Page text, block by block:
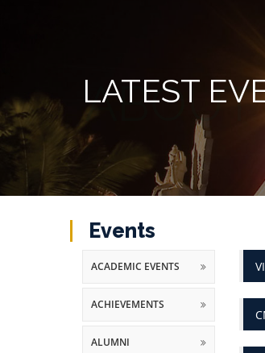
LATEST
Events
ACADEMIC EVENTS
ACHIEVEMENTS
ALUMNI